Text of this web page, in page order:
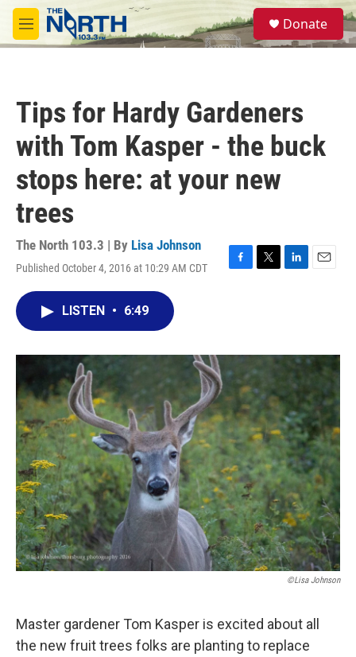
Skip to main content
M
e
S
e
a
Donate
Tips for Hardy Gardeners
with Tom Kasper - the buck
stops here: at your new
trees
The North 103.3 | By Lisa Johnson
Published October 4, 2016 at 10:29 AM CDT
F
o
k
T
r
L
I
n
E
LISTEN • 6:49
©Lisa Johnson
Master gardener Tom Kasper is excited about all
the new fruit trees folks are planting to replace